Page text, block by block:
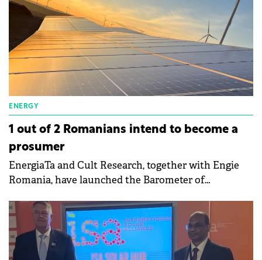
ENERGY
1 out of 2 Romanians intend to become a
prosumer
EnergiaTa and Cult Research, together with Engie
Romania, have launched the Barometer of
of prosumers in Romania.